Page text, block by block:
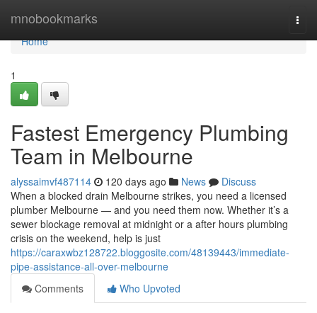
mnobookmarks
Home
Home
1
Fastest Emergency Plumbing
Team in Melbourne
alyssaimvf487114 120 days ago News
Discuss
When a blocked drain Melbourne strikes, you need a licensed
plumber Melbourne — and you need them now. Whether it’s a
sewer blockage removal at midnight or a after hours plumbing
crisis on the weekend, help is just
https://caraxwbz128722.bloggosite.com/48139443/immediate-
pipe-assistance-all-over-melbourne
Comments
Who Upvoted